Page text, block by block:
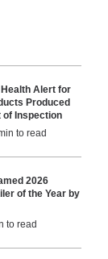
Alert for
Produced
of Inspection
to read
2026
of the Year by
to read